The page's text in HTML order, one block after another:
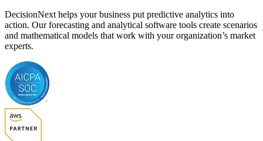
DecisionNext helps your business put predictive analytics into
action. Our forecasting and analytical software tools create scenarios
and mathematical models that work with your organization’s market
experts.